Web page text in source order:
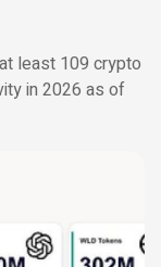
least 109 crypto
in 2026 as of